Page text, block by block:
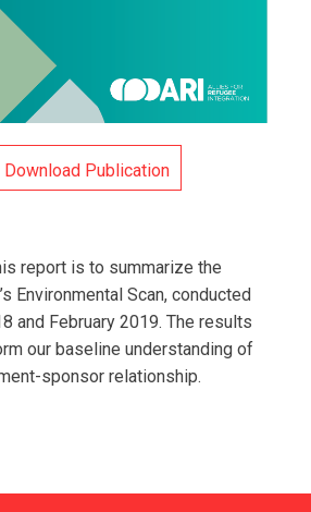
Download Publication
report is to summarize the
Environmental Scan, conducted
and February 2019. The results
our baseline understanding of
sponsor relationship.